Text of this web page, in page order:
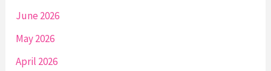
June 2026
May 2026
April 2026